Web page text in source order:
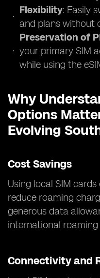
Flexibility: Easily
and plans without
Preservation of
your primary SIM
while using the
Why
Options
Evolving
Cost Savings
Using local SIM
reduce roaming
generous data
international roaming
Connectivity and